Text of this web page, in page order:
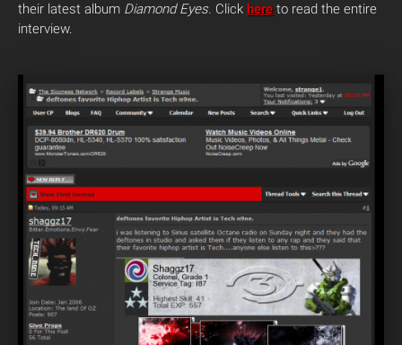
their latest album Diamond Eyes. Click here to read the entire
interview.